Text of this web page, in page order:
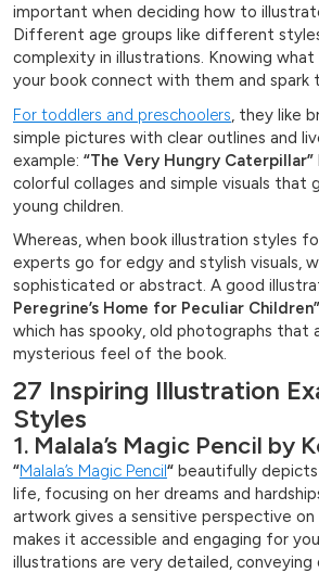
important when deciding how to
Different age groups like different
complexity in illustrations. Knowing
your book connect with them and spark
For toddlers and preschoolers , they like
simple pictures with clear outlines and
example: “The Very Hungry Caterpillar”
colorful collages and simple visuals
young children.
Whereas, when book illustration styles
experts go for edgy and stylish visuals,
sophisticated or abstract. A good
Peregrine’s Home for Peculiar Children”
which has spooky, old photographs that
mysterious feel of the book.
27 Inspiring Illustration
Styles
1. Malala’s Magic Pencil by
“Malala’s Magic Pencil“ beautifully depicts
life, focusing on her dreams and
artwork gives a sensitive perspective on
makes it accessible and engaging for
illustrations are very detailed, conveying